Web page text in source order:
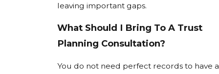
leaving important gaps.
What Should I Bring To A Trust
Planning Consultation?
You do not need perfect records to have a